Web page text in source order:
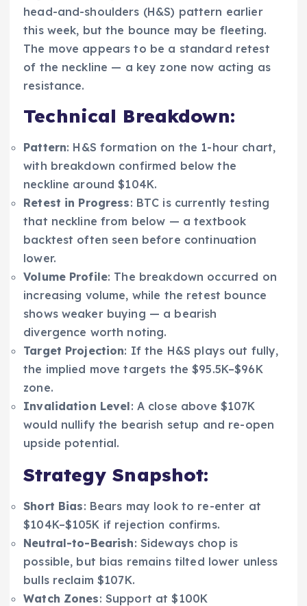
head-and-shoulders (H&S) pattern earlier
this week, but the bounce may be fleeting.
The move appears to be a standard retest
of the neckline — a key zone now acting as
resistance.
Technical Breakdown:
Pattern: H&S formation on the 1-hour chart,
with breakdown confirmed below the
neckline around $104K.
Retest in Progress: BTC is currently testing
that neckline from below — a textbook
backtest often seen before continuation
lower.
Volume Profile: The breakdown occurred on
increasing volume, while the retest bounce
shows weaker buying — a bearish
divergence worth noting.
Target Projection: If the H&S plays out fully,
the implied move targets the $95.5K–$96K
zone.
Invalidation Level: A close above $107K
would nullify the bearish setup and re-open
upside potential.
Strategy Snapshot:
Short Bias: Bears may look to re-enter at
$104K–$105K if rejection confirms.
Neutral-to-Bearish: Sideways chop is
possible, but bias remains tilted lower unless
bulls reclaim $107K.
Watch Zones: Support at $100K